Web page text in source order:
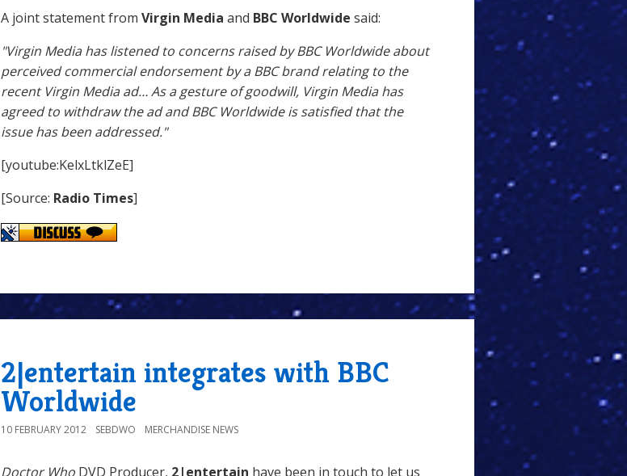
A joint statement from Virgin Media and BBC Worldwide said:
"Virgin Media has listened to concerns raised by BBC Worldwide about
perceived commercial endorsement by a BBC brand relating to the
recent Virgin Media ad… As a gesture of goodwill, Virgin Media has
agreed to withdraw the ad and BBC Worldwide is satisfied that the
issue has been addressed."
[youtube:KelxLtklZeE]
[Source: Radio Times]
2|entertain integrates with BBC
Worldwide
10 FEBRUARY 2012 SEBDWO MERCHANDISE NEWS
Doctor Who DVD Producer, 2|entertain have been in touch to let us